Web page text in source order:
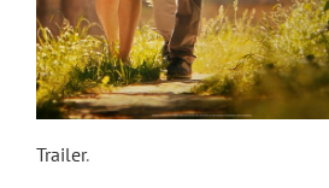
Trailer.